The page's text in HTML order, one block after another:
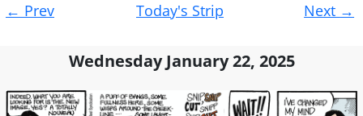
navigation
← Prev Today's Strip Next →
Wednesday January 22, 2025